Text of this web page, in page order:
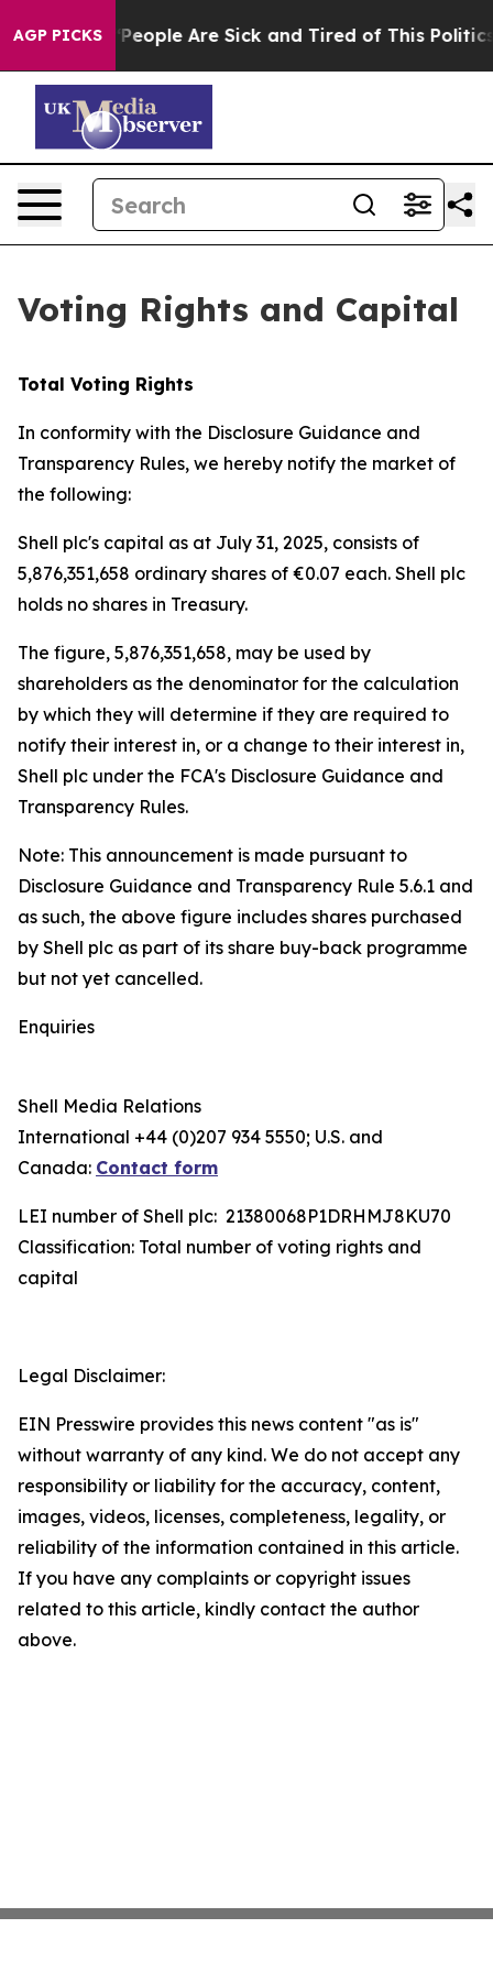
AGP PICKS
Win: “People Are Sick and Tired of This Politics
Voting Rights and Capital
Total Voting Rights
In conformity with the Disclosure Guidance and
Transparency Rules, we hereby notify the market of
the following:
Shell plc's capital as at July 31, 2025, consists of
5,876,351,658 ordinary shares of €0.07 each. Shell plc
holds no shares in Treasury.
The figure, 5,876,351,658, may be used by
shareholders as the denominator for the calculation
by which they will determine if they are required to
notify their interest in, or a change to their interest in,
Shell plc under the FCA's Disclosure Guidance and
Transparency Rules.
Note: This announcement is made pursuant to
Disclosure Guidance and Transparency Rule 5.6.1 and
as such, the above figure includes shares purchased
by Shell plc as part of its share buy-back programme
but not yet cancelled.
Enquiries
Shell Media Relations
International +44 (0)207 934 5550; U.S. and
Canada: Contact form
LEI number of Shell plc: 21380068P1DRHMJ8KU70
Classification: Total number of voting rights and
capital
Legal Disclaimer:
EIN Presswire provides this news content "as is"
without warranty of any kind. We do not accept any
responsibility or liability for the accuracy, content,
images, videos, licenses, completeness, legality, or
reliability of the information contained in this article.
If you have any complaints or copyright issues
related to this article, kindly contact the author
above.